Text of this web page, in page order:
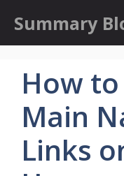
content
Summary
How
Main
Links